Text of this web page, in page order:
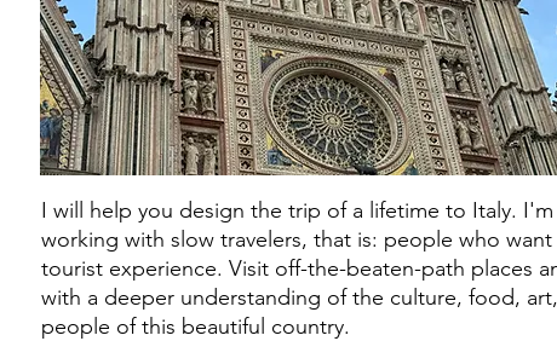
I will help you design the trip of a lifetime to Italy.
working with slow travelers, that is: people who
tourist experience. Visit off-the-beaten-path places
with a deeper understanding of the culture, food,
people of this beautiful country.